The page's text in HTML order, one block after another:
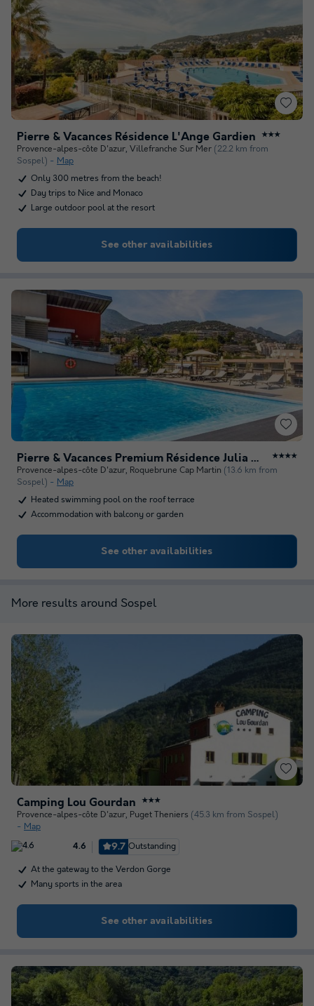
Pierre & Vacances Résidence L'Ange Gardien ★★★
Provence-alpes-côte D'azur, Villefranche Sur Mer (22.2 km from
Sospel)
Map
Only 300 metres from the beach!
Day trips to Nice and Monaco
Large outdoor pool at the resort
See other availabilities
Pierre & Vacances Premium Résidence Julia Augusta ★★★★
Provence-alpes-côte D'azur, Roquebrune Cap Martin (13.6 km from
Sospel)
Map
Heated swimming pool on the roof terrace
Accommodation with balcony or garden
See other availabilities
More results around Sospel
Camping Lou Gourdan ★★★
Provence-alpes-côte D'azur, Puget Theniers (45.3 km from Sospel)
Map
4.6 9.7 Outstanding
At the gateway to the Verdon Gorge
Many sports in the area
See other availabilities